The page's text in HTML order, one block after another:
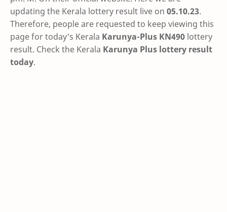
updating the Kerala lottery result live on 05.10.23.
Therefore, people are requested to keep viewing this
page for today's Kerala Karunya-Plus KN490 lottery
result. Check the Kerala Karunya Plus lottery result
today.